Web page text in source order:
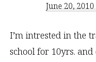
June 20,
I’m intrested in the
school for 10yrs.